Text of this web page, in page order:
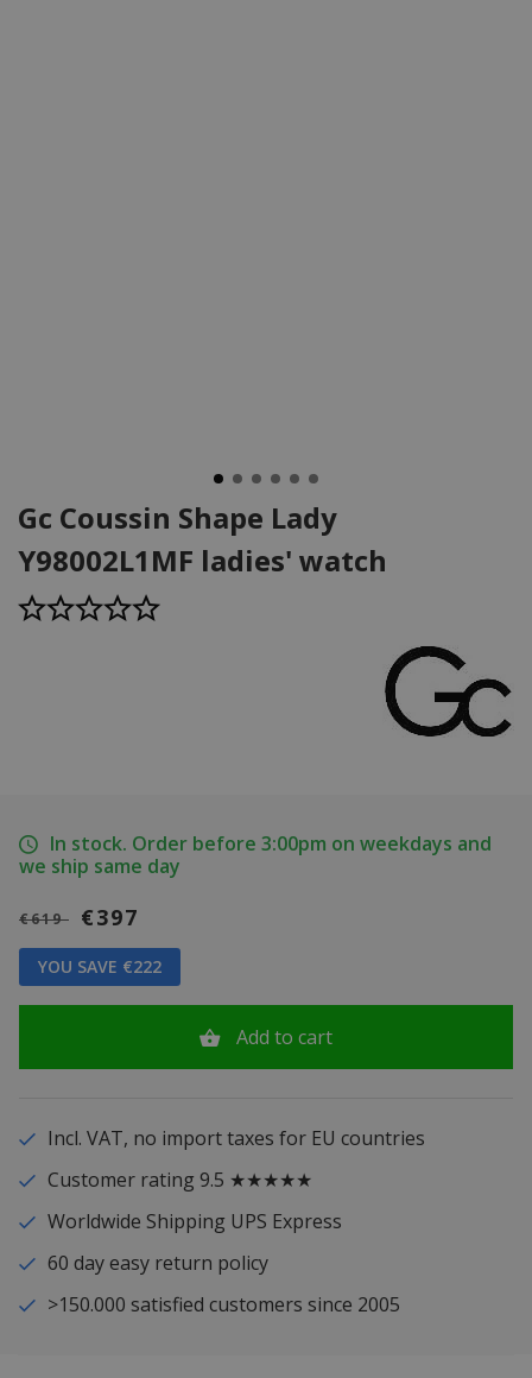
Gc Coussin Shape Lady
Y98002L1MF ladies' watch
In stock. Order before 3:00pm on weekdays and
we ship same day
€619 €397
YOU SAVE €222
Add to cart
Incl. VAT, no import taxes for EU countries
Customer rating 9.5 ★★★★★
Worldwide Shipping UPS Express
60 day easy return policy
>150.000 satisfied customers since 2005